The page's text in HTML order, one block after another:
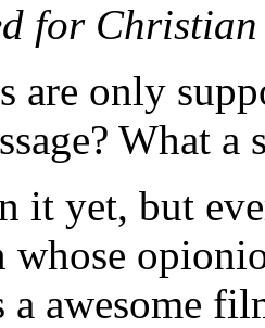
for
are only
What
it yet, but
whose
a awesome